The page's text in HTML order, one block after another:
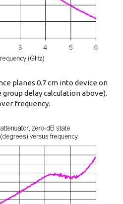
planes 0.7 cm into device on
group delay calculation above).
frequency.